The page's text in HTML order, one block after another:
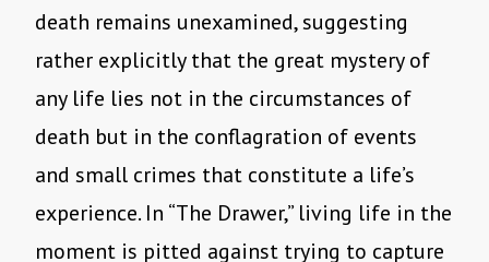
death remains unexamined, suggesting
rather explicitly that the great mystery of
any life lies not in the circumstances of
death but in the conflagration of events
and small crimes that constitute a life’s
experience. In “The Drawer,” living life in the
moment is pitted against trying to capture